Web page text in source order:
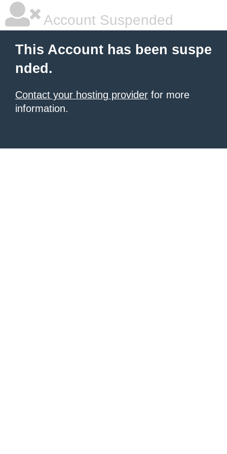
Account Suspended
This Account has been suspe
nded.
Contact your hosting provider for more
information.